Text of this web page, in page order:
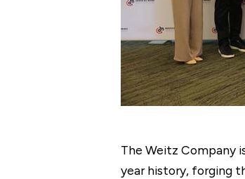
The Weitz Company
year history, forging